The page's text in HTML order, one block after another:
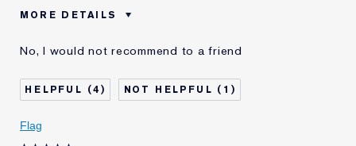
MORE DETAILS
and received points for this
No, I would not recommend to a friend
4 1
Flag